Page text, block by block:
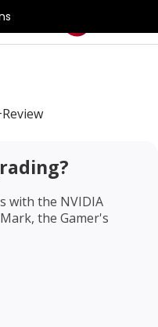
with the NVIDIA
the Gamer's